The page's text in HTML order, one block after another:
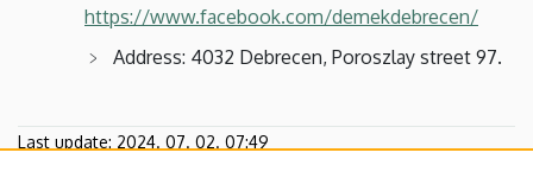
https://www.facebook.com/demekdebrecen/
Address: 4032 Debrecen, Poroszlay street 97.
Last update: 2024. 07. 02. 07:49